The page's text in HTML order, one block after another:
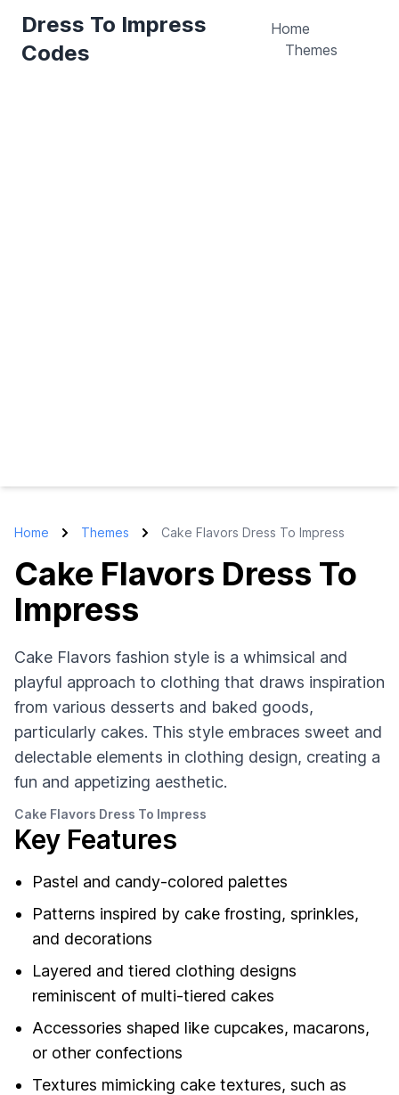
Dress To Impress
Codes
Home
Themes
Home Themes Cake Flavors Dress To Impress
Cake Flavors Dress To
Impress
Cake Flavors fashion style is a whimsical and
playful approach to clothing that draws inspiration
from various desserts and baked goods,
particularly cakes. This style embraces sweet and
delectable elements in clothing design, creating a
fun and appetizing aesthetic.
Cake Flavors Dress To Impress
Key Features
Pastel and candy-colored palettes
Patterns inspired by cake frosting, sprinkles,
and decorations
Layered and tiered clothing designs
reminiscent of multi-tiered cakes
Accessories shaped like cupcakes, macarons,
or other confections
Textures mimicking cake textures, such as